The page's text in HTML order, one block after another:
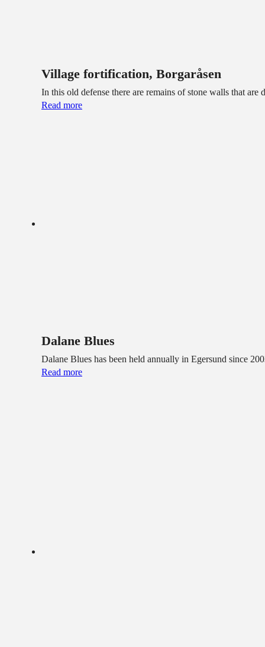
Village fortification, Borgaråsen
In this old defense there are remains of stone walls that
Read more
Dalane Blues
Dalane Blues has been held annually in Egersund since
Read more